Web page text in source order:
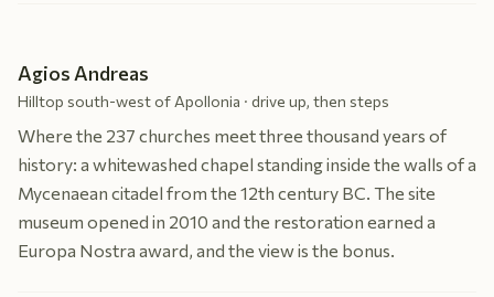
Agios Andreas
Hilltop south-west of Apollonia · drive up, then steps
Where the 237 churches meet three thousand years of
history: a whitewashed chapel standing inside the walls of a
Mycenaean citadel from the 12th century BC. The site
museum opened in 2010 and the restoration earned a
Europa Nostra award, and the view is the bonus.